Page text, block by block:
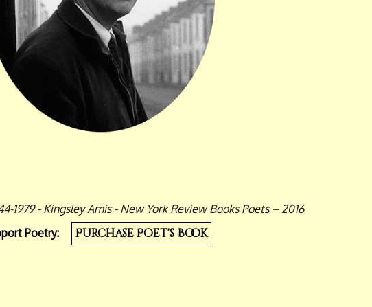
1979 - Kingsley Amis - New York Review Books Poets – 2016
Poetry: Purchase Poet's Book